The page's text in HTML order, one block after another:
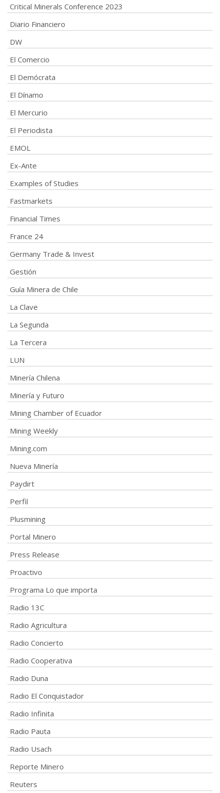
Critical Minerals Conference 2023
Diario Financiero
DW
El Comercio
El Demócrata
El Dínamo
El Mercurio
El Periodista
EMOL
Ex-Ante
Examples of Studies
Fastmarkets
Financial Times
France 24
Germany Trade & Invest
Gestión
Guía Minera de Chile
La Clave
La Segunda
La Tercera
LUN
Minería Chilena
Minería y Futuro
Mining Chamber of Ecuador
Mining Weekly
Mining.com
Nueva Minería
Paydirt
Perfil
Plusmining
Portal Minero
Press Release
Proactivo
Programa Lo que importa
Radio 13C
Radio Agricultura
Radio Concierto
Radio Cooperativa
Radio Duna
Radio El Conquistador
Radio Infinita
Radio Pauta
Radio Usach
Reporte Minero
Reuters